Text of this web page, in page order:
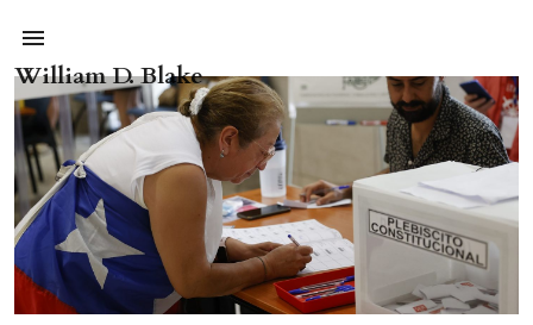
William D. Blake